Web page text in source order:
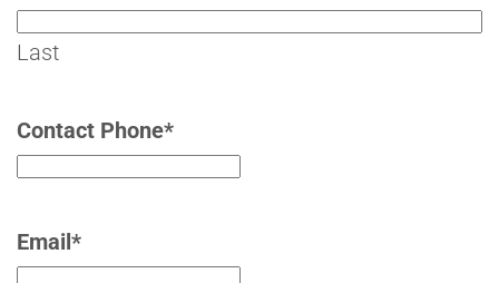
Last
Contact Phone*
Email*